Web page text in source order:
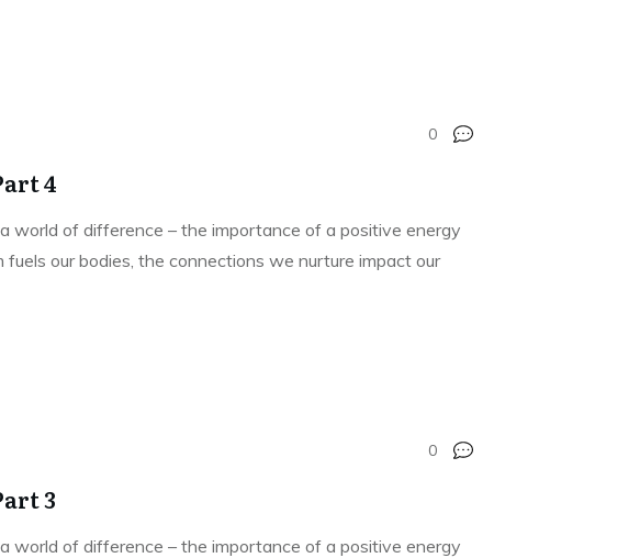
0
4
world of difference – the importance of a positive energy
our bodies, the connections we nurture impact our
0
3
world of difference – the importance of a positive energy